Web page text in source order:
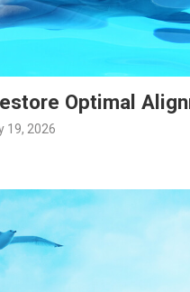
Optimal
19, 2026